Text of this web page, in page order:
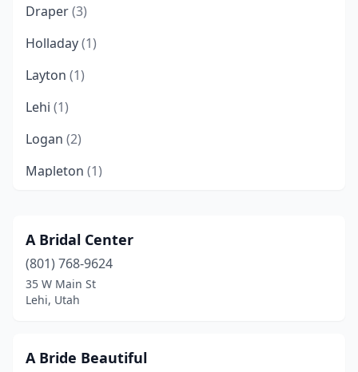
Draper(3)
Holladay(1)
Layton (1)
Lehi (1)
Logan (2)
Mapleton (1)
Millcreek (1)
Murray(1)
North Logan
Ogden(3)
A Bridal Center
(801) 768-9624
35 W Main St
Lehi, Utah
A Bride Beautiful